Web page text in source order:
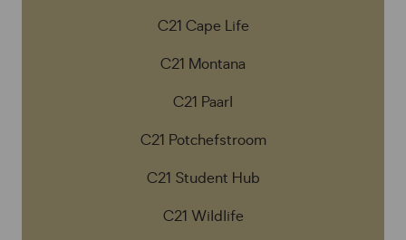
C21 Cape Life
C21 Montana
C21 Paarl
C21 Potchefstroom
C21 Student Hub
C21 Wildlife